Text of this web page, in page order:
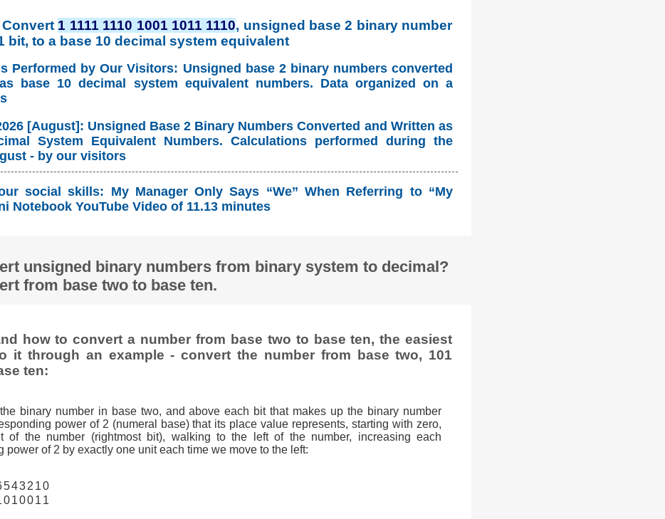
1 1111 1110 1001 1011 1110, unsigned base 2 binary number
bit, to a base 10 decimal system equivalent
Performed by Our Visitors: Unsigned base 2 binary numbers converted
base 10 decimal system equivalent numbers. Data organized on a
[August]: Unsigned Base 2 Binary Numbers Converted and Written as
System Equivalent Numbers. Calculations performed during the
- by our visitors
social skills: My Manager Only Says “We” When Referring to “My
Notebook YouTube Video of 11.13 minutes
unsigned binary numbers from binary system to decimal?
from base two to base ten.
how to convert a number from base two to base ten, the easiest
it through an example - convert the number from base two, 101
ten:
binary number in base two, and above each bit that makes up the binary number
power of 2 (numeral base) that its place value represents, starting with zero,
of the number (rightmost bit), walking to the left of the number, increasing each
power of 2 by exactly one unit each time we move to the left:
5432 10
01001 1